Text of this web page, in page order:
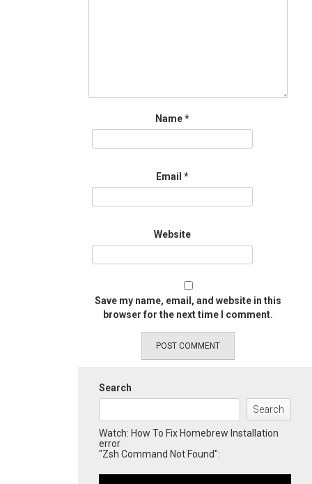
Name*
Email *
Website
Save my name, email, and website in this
browser for the next time I comment.
Search
Search
Watch: How To Fix Homebrew Installation
error
"Zsh Command Not Found":